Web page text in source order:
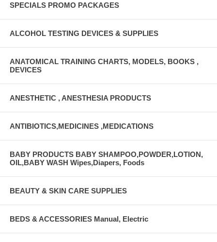
SPECIALS PROMO PACKAGES
ALCOHOL TESTING DEVICES & SUPPLIES
ANATOMICAL TRAINING CHARTS, MODELS, BOOKS ,
DEVICES
ANESTHETIC , ANESTHESIA PRODUCTS
ANTIBIOTICS,MEDICINES ,MEDICATIONS
BABY PRODUCTS BABY SHAMPOO,POWDER,LOTION,
OIL,BABY WASH Wipes,Diapers, Foods
BEAUTY & SKIN CARE SUPPLIES
BEDS & ACCESSORIES Manual, Electric